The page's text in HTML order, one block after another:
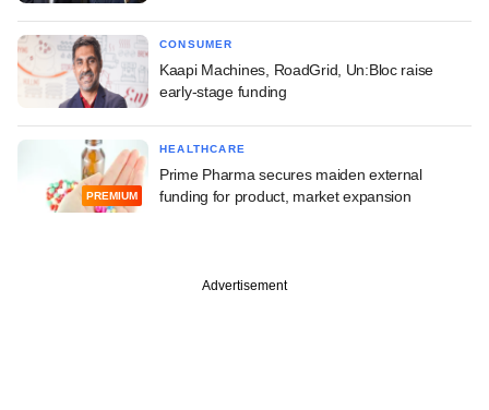
CONSUMER
Kaapi Machines, RoadGrid, Un:Bloc raise
early-stage funding
PREMIUM
HEALTHCARE
Prime Pharma secures maiden external
funding for product, market expansion
Advertisement